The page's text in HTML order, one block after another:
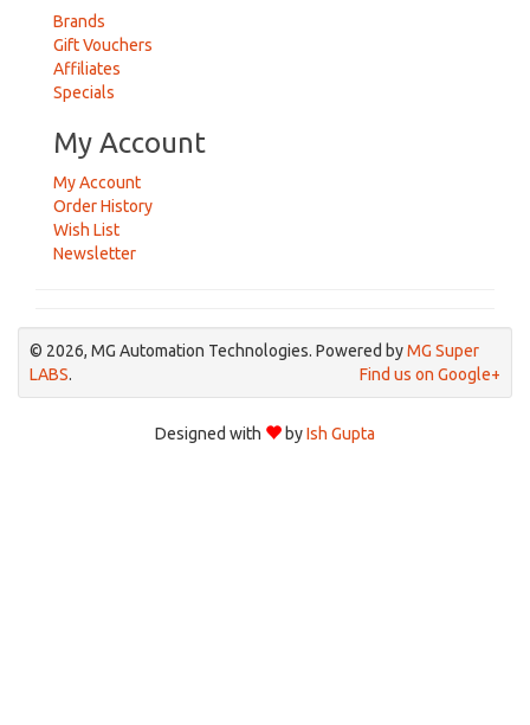
Brands
Gift Vouchers
Affiliates
Specials
My Account
My Account
Order History
Wish List
Newsletter
© 2026, MG Automation Technologies. Powered byMG Super
LABS. Find us on Google+
Designed with byIsh Gupta